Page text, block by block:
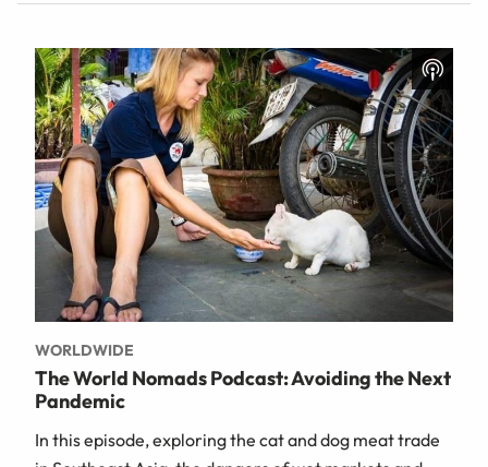
WORLDWIDE
The World Nomads Podcast: Avoiding the Next
Pandemic
In this episode, exploring the cat and dog meat trade